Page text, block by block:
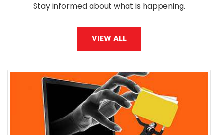
Stay informed about what is happening.
VIEW ALL